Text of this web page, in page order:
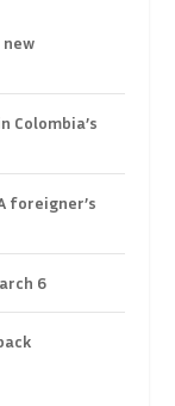
new
Colombia’s
foreigner’s
6